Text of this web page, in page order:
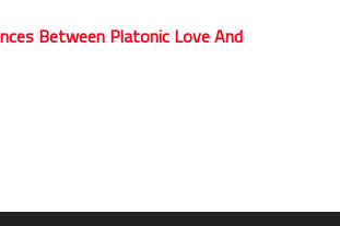
Between Platonic Love And